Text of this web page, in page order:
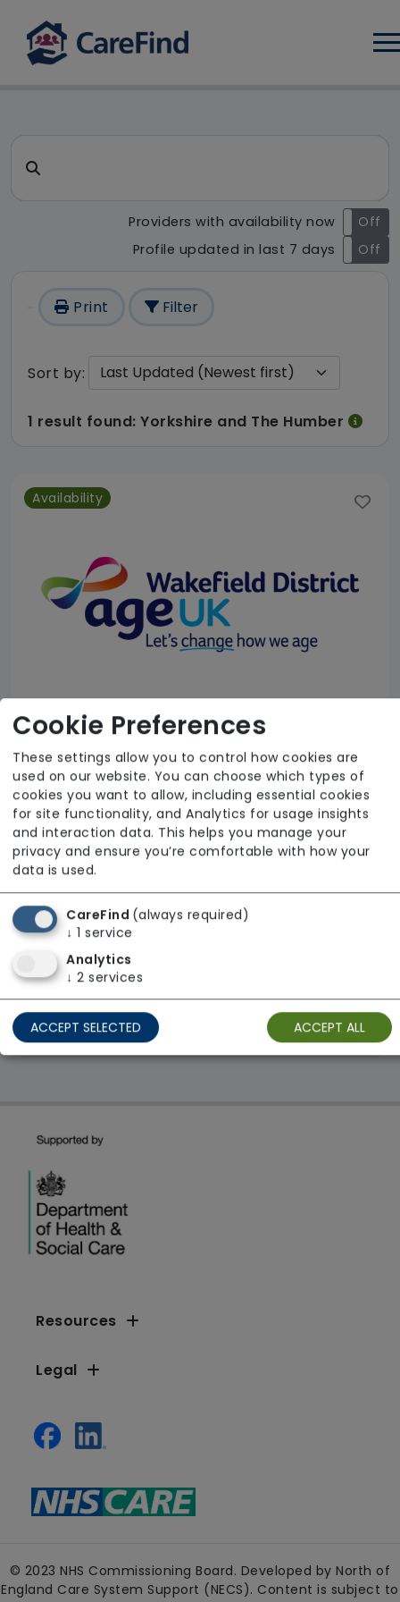
CareFind search result - 1
Search for a care home or home care
Providers with availability now
On
Off
Profile updated in last 7 days
On Off
Print Filter
Sort by:
1 result found: Yorkshire and The Humber
Availability
Age UK
From £33 Per Hour
Regulator Rating: Good
1 result found: Yorkshire and The Humber
First
Showing 1 - 1
Resources
Legal
© 2023 NHS Commissioning Board. Developed by North of
England Care System Support (NECS). Content is subject to
Cookie Preferences
These settings allow you to control how cookies are
used on our website. You can choose which types of
cookies you want to allow, including essential cookies
for site functionality, and Analytics for usage insights
and interaction data. This helps you manage your
privacy and ensure you’re comfortable with how your
data is used.
CareFind (always required)
↓ 1 service
Analytics
↓ 2 services
ACCEPT SELECTED ACCEPT ALL